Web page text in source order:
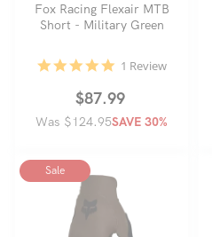
Fox Racing Flexair MTB
Short - Military Green
5.0
rating
1 Review
Regular
price
Sale
price
$87.99
Was $124.95SAVE 30%
Sale